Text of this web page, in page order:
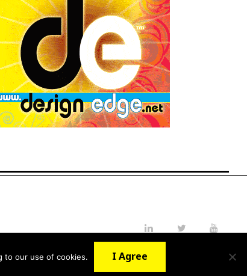
to our use of cookies. I Agree